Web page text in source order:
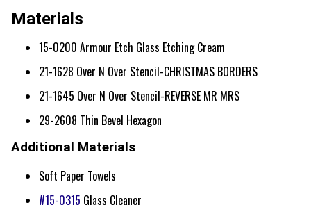
Materials
15-0200 Armour Etch Glass Etching Cream
21-1628 Over N Over Stencil-CHRISTMAS BORDERS
21-1645 Over N Over Stencil-REVERSE MR MRS
29-2608 Thin Bevel Hexagon
Additional Materials
Soft Paper Towels
#15-0315 Glass Cleaner